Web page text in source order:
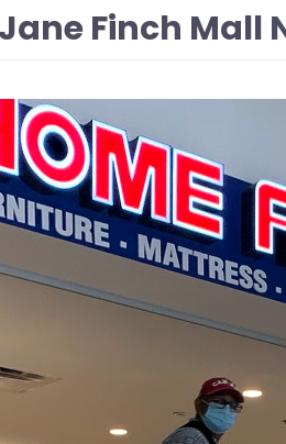
Finch Mall